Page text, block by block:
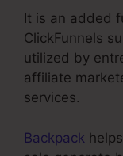
It is an added
ClickFunnels
utilized by
affiliate
services.
Backpack